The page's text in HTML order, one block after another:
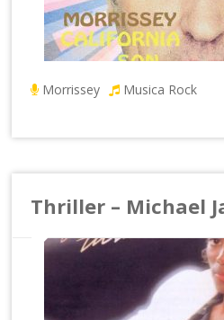
Morrissey Musica Rock
Thriller – Michael